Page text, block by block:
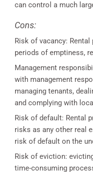
can control a much
Cons:
Risk of vacancy:
periods of emptiness,
Management
with management
managing tenants,
and complying with
Risk of default: Rental
risks as any other real
risk of default on the
Risk of eviction:
time-consuming